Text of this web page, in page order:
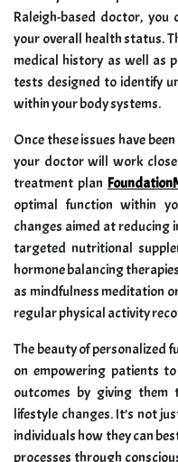
Raleigh-based doctor,
your overall health status.
medical history as well as
tests designed to identify
within your body systems.
Once these issues have
your doctor will work
treatment plan
optimal function within
changes aimed at
targeted nutritional
hormone balancing
as mindfulness meditation
regular physical activity
The beauty of personalized
on empowering patients
outcomes by giving them
lifestyle changes. It’s not
individuals how they can
processes through